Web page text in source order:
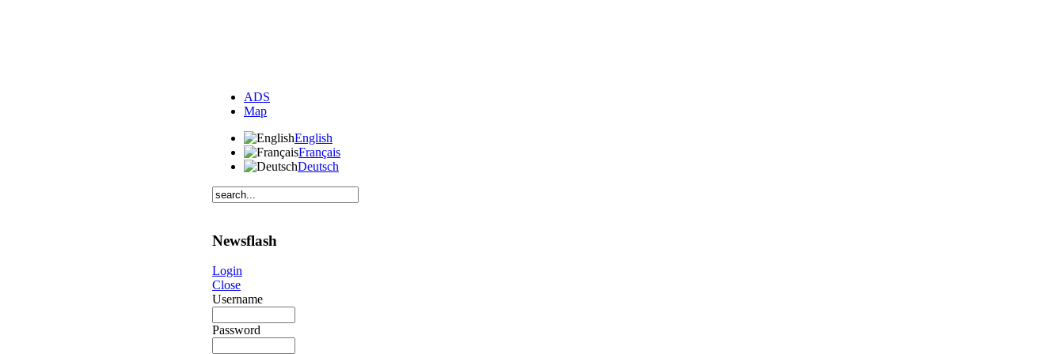
ADS
Map
English
Français
Deutsch
Newsflash
Login
Close
Username
Password